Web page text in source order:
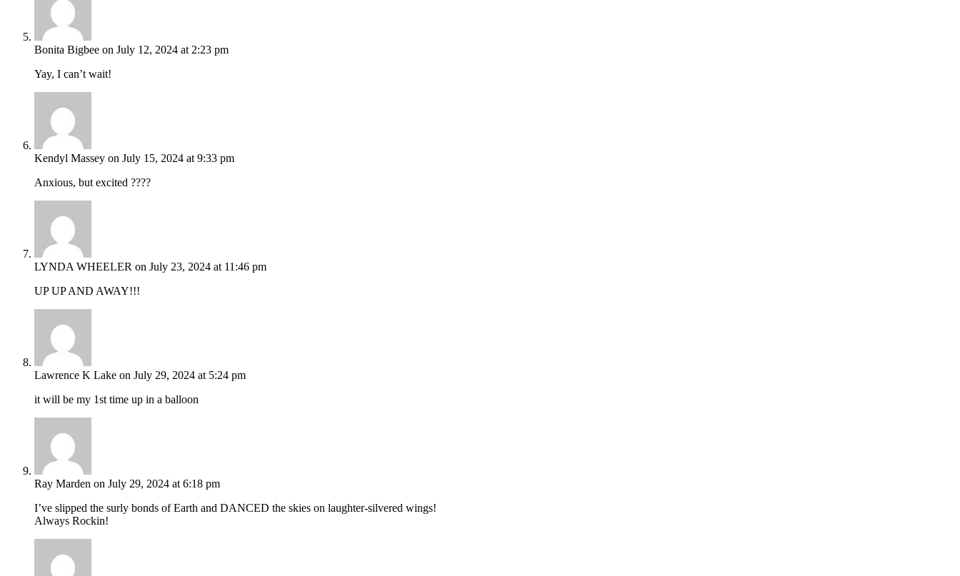
Bonita Bigbee on July 12, 2024 at 2:23 pm
Yay, I can’t wait!
Kendyl Massey on July 15, 2024 at 9:33 pm
Anxious, but excited ????
LYNDA WHEELER on July 23, 2024 at 11:46 pm
UP UP AND AWAY!!!
Lawrence K Lake on July 29, 2024 at 5:24 pm
it will be my 1st time up in a balloon
Ray Marden on July 29, 2024 at 6:18 pm
I’ve slipped the surly bonds of Earth and DANCED the skies on laughter-silvered wings!
Always Rockin!